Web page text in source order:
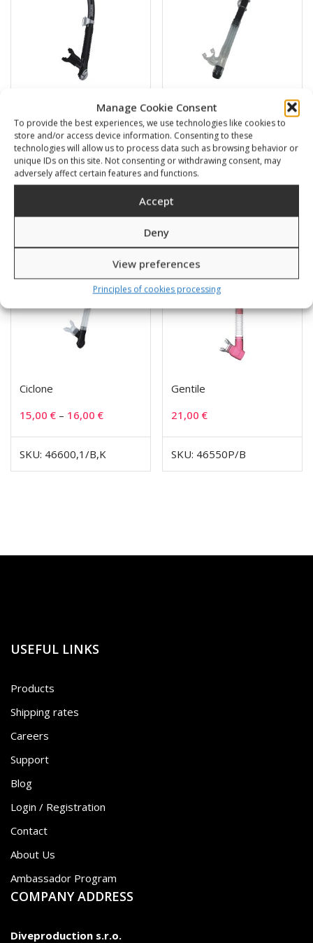
Manage Cookie Consent
To provide the best experiences, we use technologies like cookies to
store and/or access device information. Consenting to these
technologies will allow us to process data such as browsing behavior or
unique IDs on this site. Not consenting or withdrawing consent, may
adversely affect certain features and functions.
Accept
Deny
View preferences
Principles of cookies processing
18,00€
SKU: 46500/P,K
Vesuvio
13,00€
SKU: 45300/B,K
Ciclone
15,00 € – 16,00 €
SKU: 46600,1/B,K
Gentile
21,00€
SKU: 46550P/B
USEFUL LINKS
Products
Shipping rates
Careers
Support
Blog
Login / Registration
Contact
About Us
Ambassador Program
COMPANY ADDRESS
Diveproduction s.r.o.